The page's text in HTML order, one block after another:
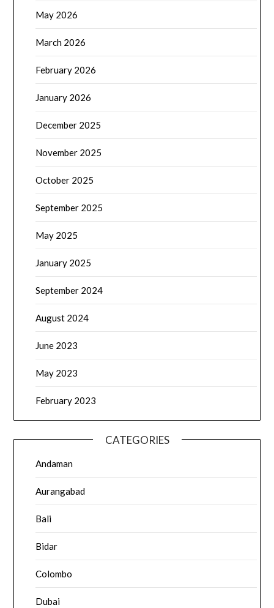
May 2026
March 2026
February 2026
January 2026
December 2025
November 2025
October 2025
September 2025
May 2025
January 2025
September 2024
August 2024
June 2023
May 2023
February 2023
CATEGORIES
Andaman
Aurangabad
Bali
Bidar
Colombo
Dubai